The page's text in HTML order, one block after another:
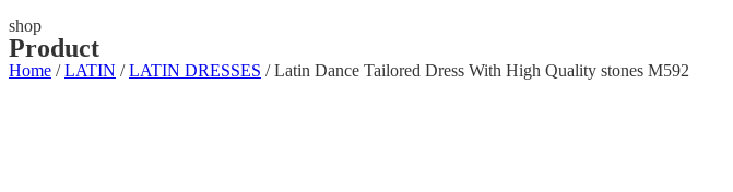
shop
Product
Home /LATIN /LATIN DRESSES / Latin Dance Tailored Dress With High Quality stones M592